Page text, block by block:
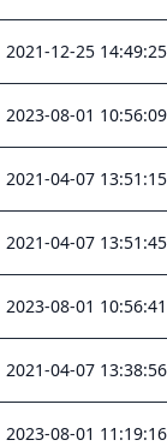
2021-12-25 14:49:25
2023-08-01 10:56:09
2021-04-07 13:51:15
2021-04-07 13:51:45
2023-08-01 10:56:41
2021-04-07 13:38:56
2023-08-01 11:19:16